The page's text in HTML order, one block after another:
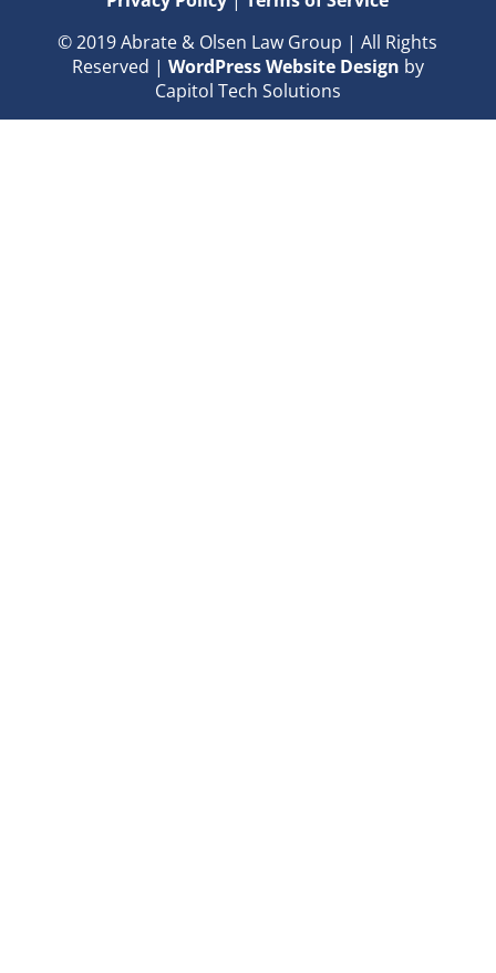
© 2019 Abrate & Olsen Law Group | All Rights
Reserved | WordPress Website Design by
Capitol Tech Solutions